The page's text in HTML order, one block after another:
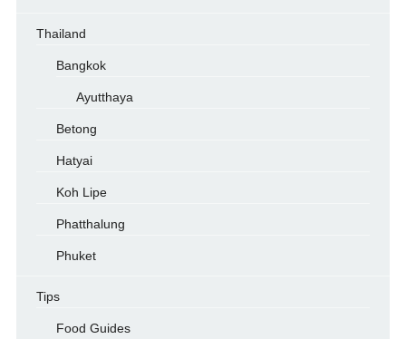
Thailand
Bangkok
Ayutthaya
Betong
Hatyai
Koh Lipe
Phatthalung
Phuket
Tips
Food Guides